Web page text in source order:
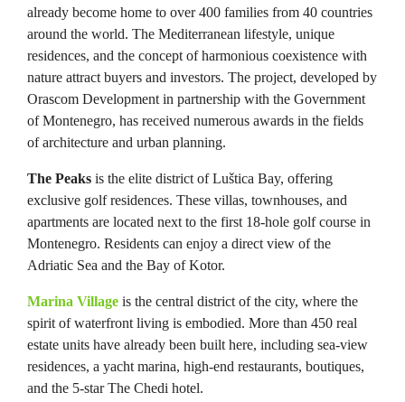
already become home to over 400 families from 40 countries
around the world. The Mediterranean lifestyle, unique
residences, and the concept of harmonious coexistence with
nature attract buyers and investors. The project, developed by
Orascom Development in partnership with the Government
of Montenegro, has received numerous awards in the fields
of architecture and urban planning.
The Peaks is the elite district of Luštica Bay, offering
exclusive golf residences. These villas, townhouses, and
apartments are located next to the first 18-hole golf course in
Montenegro. Residents can enjoy a direct view of the
Adriatic Sea and the Bay of Kotor.
Marina Village is the central district of the city, where the
spirit of waterfront living is embodied. More than 450 real
estate units have already been built here, including sea-view
residences, a yacht marina, high-end restaurants, boutiques,
and the 5-star The Chedi hotel.